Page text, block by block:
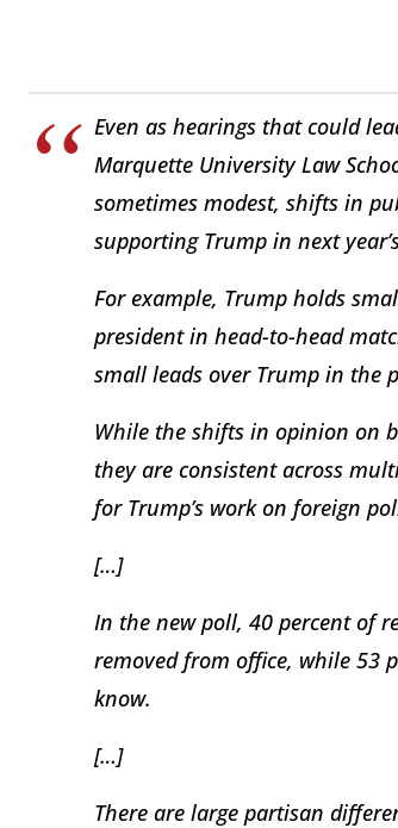
Even as hearings that could
Marquette University Law
sometimes modest, shifts in
supporting Trump in next
For example, Trump holds
president in head-to-head
small leads over Trump in the
While the shifts in opinion on
they are consistent across
for Trump’s work on foreign
[…]
In the new poll, 40 percent of
removed from office, while 53
know.
[…]
There are large partisan